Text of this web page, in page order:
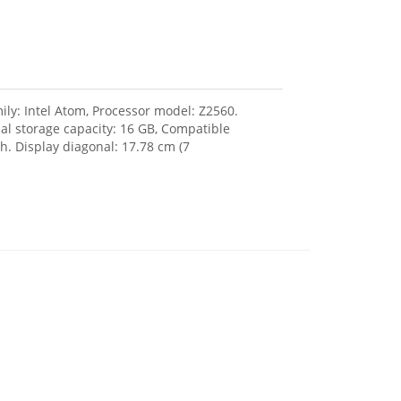
Intel Atom, Processor model: Z2560.
storage capacity: 16 GB, Compatible
Display diagonal: 17.78 cm (7